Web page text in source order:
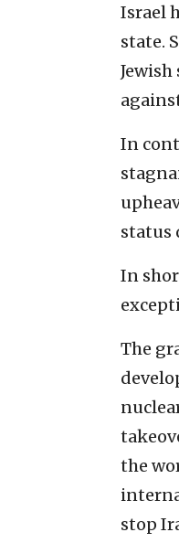
Israel
state.
In
status
In
The
the
stop